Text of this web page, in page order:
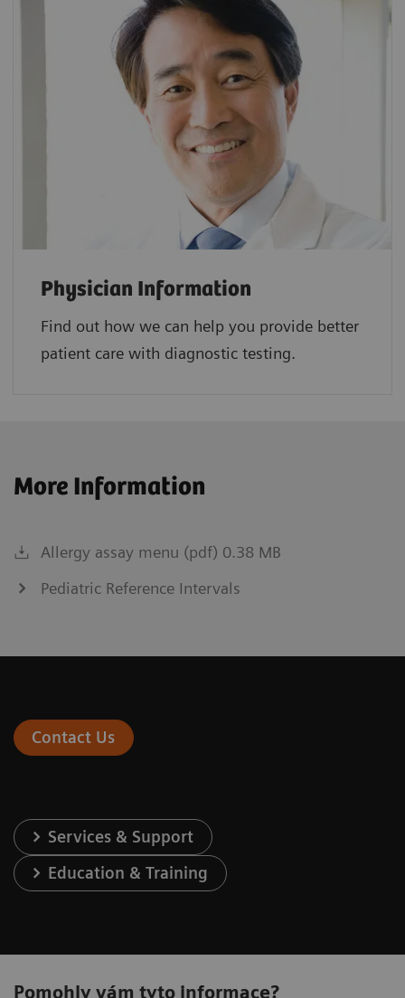
Physician Information
Find out how we can help you provide better
patient care with diagnostic testing.
More Information
Allergy assay menu (pdf) 0.38 MB
Pediatric Reference Intervals
Contact Us
Services & Support
Education & Training
Pomohly vám tyto informace?